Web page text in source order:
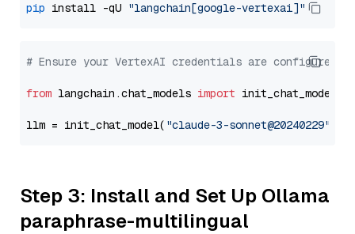
pip install -qU "langchain[google-vertexai]"
# Ensure your VertexAI credentials are configured
from langchain.chat_models import init_chat_model
llm = init_chat_model( "claude-3-sonnet@20240229"
Step 3: Install and Set Up Ollama
paraphrase-multilingual